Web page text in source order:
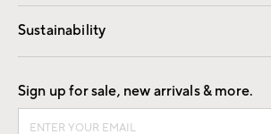
Our Story Careers
Find a Store
Sustainability
Good by Design
Sign up for sale, new arrivals & more.